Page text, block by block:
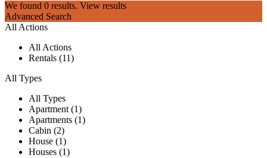
We found 0 results. View results
Advanced Search
All Actions
All Actions
Rentals (11)
All Types
All Types
Apartment (1)
Apartments (1)
Cabin (2)
House (1)
Houses (1)